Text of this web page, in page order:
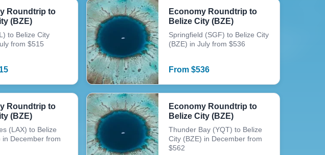
Roundtrip to
(BZE)
to Belize City
from $515
Economy Roundtrip to
Belize City (BZE)
Springfield (SGF) to Belize City
(BZE) in July from $536
From$536
Roundtrip to
(BZE)
(LAX) to Belize
in December from
Economy Roundtrip to
Belize City (BZE)
Thunder Bay (YQT) to Belize
City (BZE) in December from
$562